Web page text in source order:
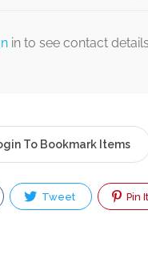
in to see contact
To Bookmark Items
Tweet Pin It